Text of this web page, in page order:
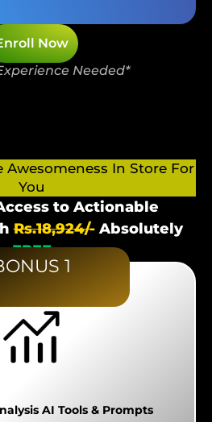
Now
Needed*
Awesomeness In Store For
You
to Actionable
Rs.18,924/-Absolutely
FREE
1
AI Tools & Prompts